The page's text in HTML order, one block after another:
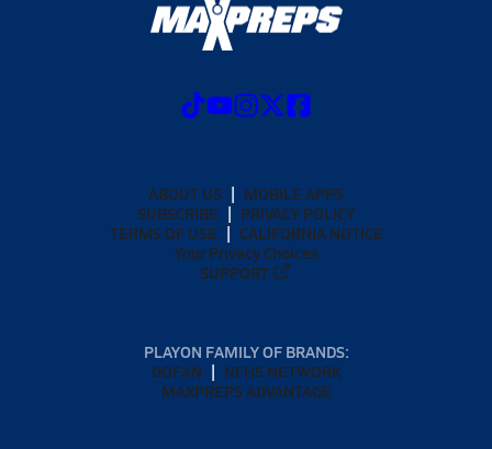
ABOUT US
MOBILE APPS
SUBSCRIBE
PRIVACY POLICY
TERMS OF USE
CALIFORNIA NOTICE
Your Privacy Choices
SUPPORT
PLAYON FAMILY OF BRANDS:
GOFAN
NFHS NETWORK
MAXPREPS ADVANTAGE